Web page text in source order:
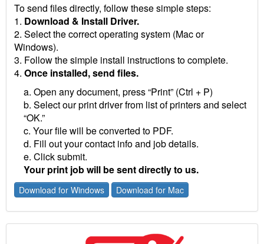
To send files directly, follow these simple steps:
1. Download & Install Driver.
2. Select the correct operating system (Mac or
Windows).
3. Follow the simple install instructions to complete.
4. Once installed, send files.
a. Open any document, press “Print” (Ctrl + P)
b. Select our print driver from list of printers and select
“OK.”
c. Your file will be converted to PDF.
d. Fill out your contact info and job details.
e. Click submit.
Your print job will be sent directly to us.
Download for Windows Download for Mac